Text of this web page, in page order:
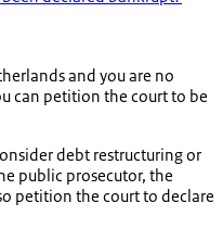
and you are no
can petition the court to be
debt restructuring or
public prosecutor, the
petition the court to declare